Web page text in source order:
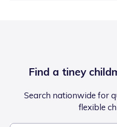
Find a tiney
Search nationwide for
flexible